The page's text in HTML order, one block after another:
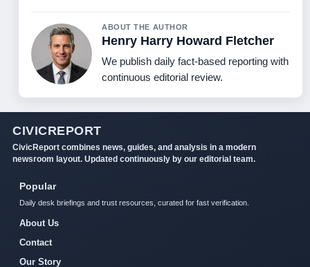
ABOUT THE AUTHOR
Henry Harry Howard Fletcher
We publish daily fact-based reporting with
continuous editorial review.
CIVICREPORT
CivicReport combines news, guides, and analysis in a modern
newsroom layout. Updated continuously by our editorial team.
Popular
Daily desk briefings and trust resources, curated for fast verification.
About Us
Contact
Our Story